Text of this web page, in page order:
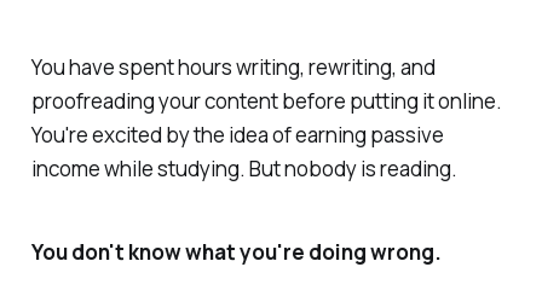
You have spent hours writing, rewriting, and
proofreading your content before putting it online.
You're excited by the idea of earning passive
income while studying. But nobody is reading.
You don't know what you're doing wrong.